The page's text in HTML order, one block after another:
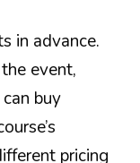
in advance.
event,
buy
pricing